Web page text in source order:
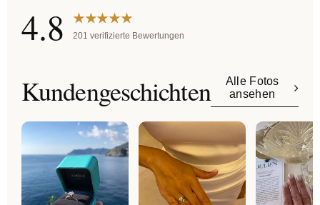
4.8 ★★★★★
201 verifizierte Bewertungen
Kundengeschichten
Alle Fotos
ansehen